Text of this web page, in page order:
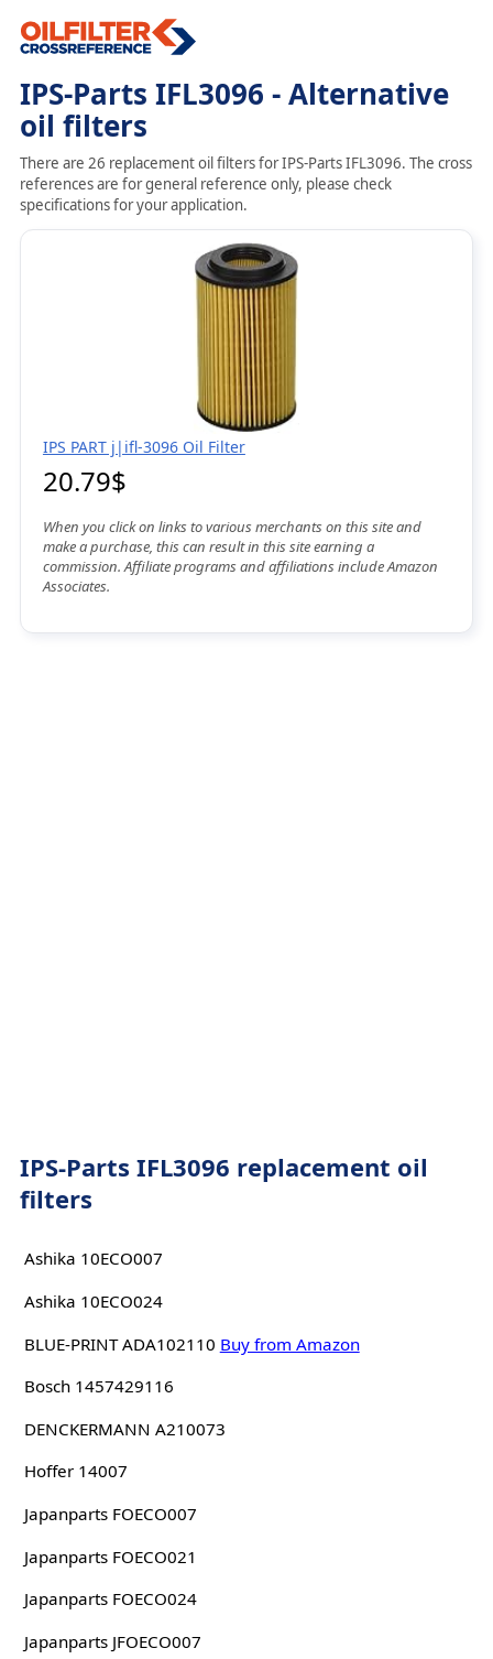
IPS-Parts IFL3096 - Alternative
oil filters
There are 26 replacement oil filters for IPS-Parts IFL3096. The cross
references are for general reference only, please check
specifications for your application.
IPS PART j|ifl-3096 Oil Filter
20.79$
When you click on links to various merchants on this site and
make a purchase, this can result in this site earning a
commission. Affiliate programs and affiliations include Amazon
Associates.
IPS-Parts IFL3096 replacement oil
filters
Ashika 10ECO007
Ashika 10ECO024
BLUE-PRINT ADA102110 Buy from Amazon
Bosch 1457429116
DENCKERMANN A210073
Hoffer 14007
Japanparts FOECO007
Japanparts FOECO021
Japanparts FOECO024
Japanparts JFOECO007